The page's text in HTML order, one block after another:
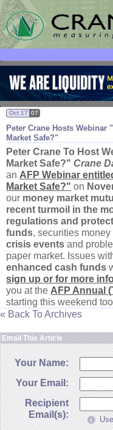
User ID:
Password:
Peter Crane Hosts Webinar "
Market Safe?"
Oct 17 07
Peter Crane To Host
Market Safe?" Crane
an AFP Webinar
Market Safe?" on
our money market
recent turmoil in the
regulations and
funds, securities
crisis events and
paper market. Issues
enhanced cash funds
sign up or for more
you at the AFP Annual (
starting this weekend
« Back To Archives
Email This Article
Your Name:
Your Email:
Recipient
Email(s):